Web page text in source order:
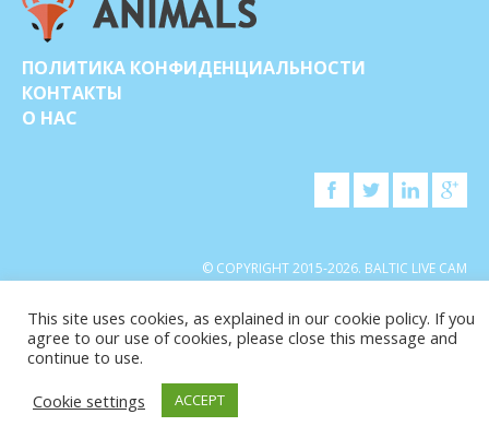
ПОЛИТИКА КОНФИДЕНЦИАЛЬНОСТИ
КОНТАКТЫ
О НАС
© COPYRIGHT 2015-2026. BALTIC LIVE CAM
This site uses cookies, as explained in our cookie policy. If you
agree to our use of cookies, please close this message and
continue to use.
Cookie settings
ACCEPT